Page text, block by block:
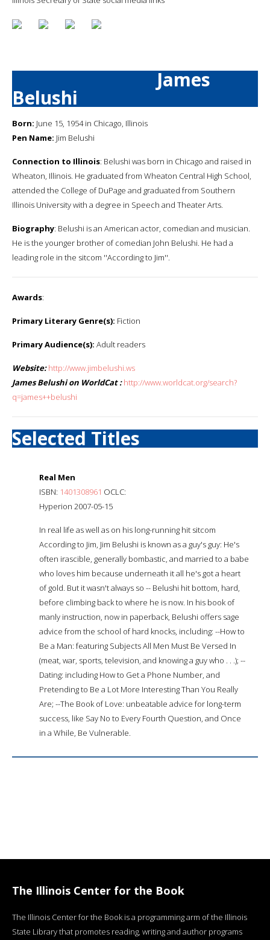
James
Belushi
Born: June 15, 1954 in Chicago, Illinois
Pen Name: Jim Belushi
Connection to Illinois: Belushi was born in Chicago and raised in
Wheaton, Illinois. He graduated from Wheaton Central High School,
attended the College of DuPage and graduated from Southern
Illinois University with a degree in Speech and Theater Arts.
Biography: Belushi is an American actor, comedian and musician.
He is the younger brother of comedian John Belushi. He had a
leading role in the sitcom ''According to Jim''.
Awards:
Primary Literary Genre(s): Fiction
Primary Audience(s): Adult readers
Website: http://www.jimbelushi.ws
James Belushi on WorldCat : http://www.worldcat.org/search?
q=james++belushi
Selected Titles
Real Men
ISBN: 1401308961 OCLC:
Hyperion 2007-05-15
In real life as well as on his long-running hit sitcom
According to Jim, Jim Belushi is known as a guy's guy: He's
often irascible, generally bombastic, and married to a babe
who loves him because underneath it all he's got a heart
of gold. But it wasn't always so -- Belushi hit bottom, hard,
before climbing back to where he is now. In his book of
manly instruction, now in paperback, Belushi offers sage
advice from the school of hard knocks, including: --How to
Be a Man: featuring Subjects All Men Must Be Versed In
(meat, war, sports, television, and knowing a guy who . . .); --
Dating: including How to Get a Phone Number, and
Pretending to Be a Lot More Interesting Than You Really
Are; --The Book of Love: unbeatable advice for long-term
success, like Say No to Every Fourth Question, and Once
in a While, Be Vulnerable.
The Illinois Center for the Book
The Illinois Center for the Book is a programming arm of the Illinois
State Library that promotes reading, writing and author programs